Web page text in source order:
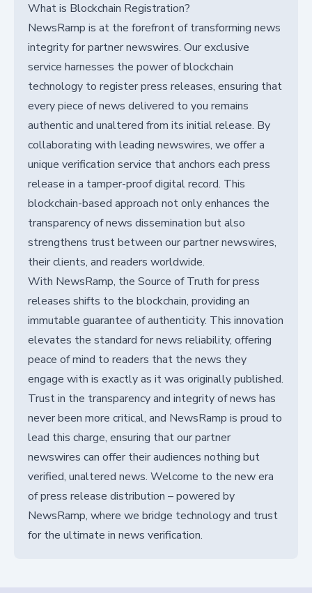
What is Blockchain Registration?
NewsRamp is at the forefront of transforming news
integrity for partner newswires. Our exclusive
service harnesses the power of blockchain
technology to register press releases, ensuring that
every piece of news delivered to you remains
authentic and unaltered from its initial release. By
collaborating with leading newswires, we offer a
unique verification service that anchors each press
release in a tamper-proof digital record. This
blockchain-based approach not only enhances the
transparency of news dissemination but also
strengthens trust between our partner newswires,
their clients, and readers worldwide.
With NewsRamp, the Source of Truth for press
releases shifts to the blockchain, providing an
immutable guarantee of authenticity. This innovation
elevates the standard for news reliability, offering
peace of mind to readers that the news they
engage with is exactly as it was originally published.
Trust in the transparency and integrity of news has
never been more critical, and NewsRamp is proud to
lead this charge, ensuring that our partner
newswires can offer their audiences nothing but
verified, unaltered news. Welcome to the new era
of press release distribution – powered by
NewsRamp, where we bridge technology and trust
for the ultimate in news verification.